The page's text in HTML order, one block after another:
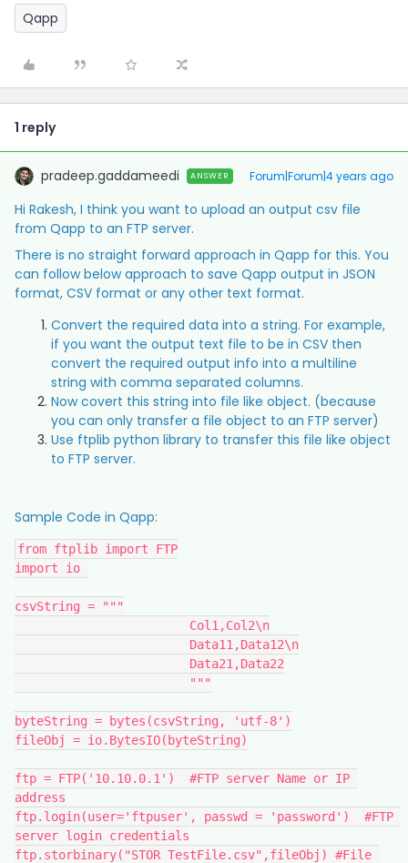
Qapp
1 reply
pradeep.gaddameedi ANSWER Forum|Forum|4 years ago
Hi Rakesh, I think you want to upload an output csv file
from Qapp to an FTP server.
There is no straight forward approach in Qapp for this. You
can follow below approach to save Qapp output in JSON
format, CSV format or any other text format.
Convert the required data into a string. For example,
if you want the output text file to be in CSV then
convert the required output info into a multiline
string with comma separated columns.
Now covert this string into file like object. (because
you can only transfer a file object to an FTP server)
Use ftplib python library to transfer this file like object
to FTP server.
Sample Code in Qapp:
from ftplib import FTP
import io
csvString = """
			Col1,Col2\n
			Data11,Data12\n
			Data21,Data22
			"""
byteString = bytes(csvString, 'utf-8')
fileObj = io.BytesIO(byteString)
ftp = FTP('10.10.0.1')  #FTP server Name or IP
address
ftp.login(user='ftpuser', passwd = 'password')  #FTP
server login credentials
ftp.storbinary("STOR TestFile.csv",fileObj) #File